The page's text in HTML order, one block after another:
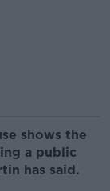
shows the
a public
has said.